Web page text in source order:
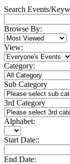
Search Events/
Browse By:
View:
Category:
Sub Category
3rd Category
Alphabet:
Start Date::
End Date: